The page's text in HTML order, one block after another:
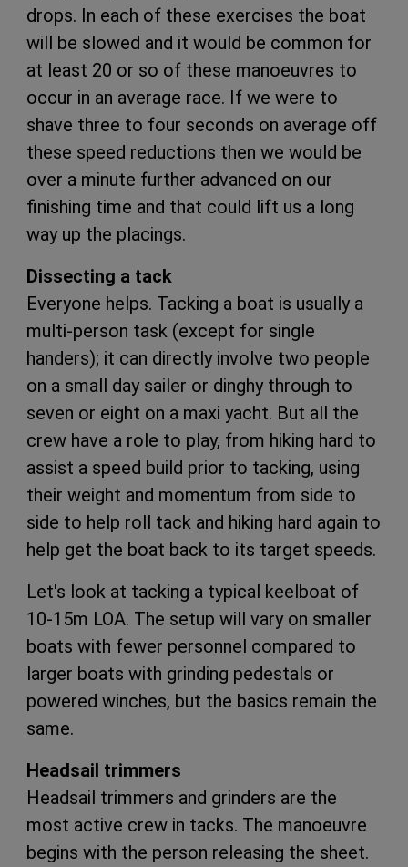
drops. In each of these exercises the boat
will be slowed and it would be common for
at least 20 or so of these manoeuvres to
occur in an average race. If we were to
shave three to four seconds on average off
these speed reductions then we would be
over a minute further advanced on our
finishing time and that could lift us a long
way up the placings.
Dissecting a tack
Everyone helps. Tacking a boat is usually a
multi-person task (except for single
handers); it can directly involve two people
on a small day sailer or dinghy through to
seven or eight on a maxi yacht. But all the
crew have a role to play, from hiking hard to
assist a speed build prior to tacking, using
their weight and momentum from side to
side to help roll tack and hiking hard again to
help get the boat back to its target speeds.
Let's look at tacking a typical keelboat of
10-15m LOA. The setup will vary on smaller
boats with fewer personnel compared to
larger boats with grinding pedestals or
powered winches, but the basics remain the
same.
Headsail trimmers
Headsail trimmers and grinders are the
most active crew in tacks. The manoeuvre
begins with the person releasing the sheet.